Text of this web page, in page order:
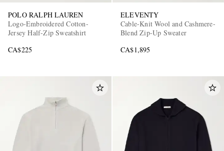
POLO RALPH LAUREN
Logo-Embroidered Cotton-
Jersey Half-Zip Sweatshirt
CA$225
ELEVENTY
Cable-Knit Wool and Cashmere-
Blend Zip-Up Sweater
CA$1,895